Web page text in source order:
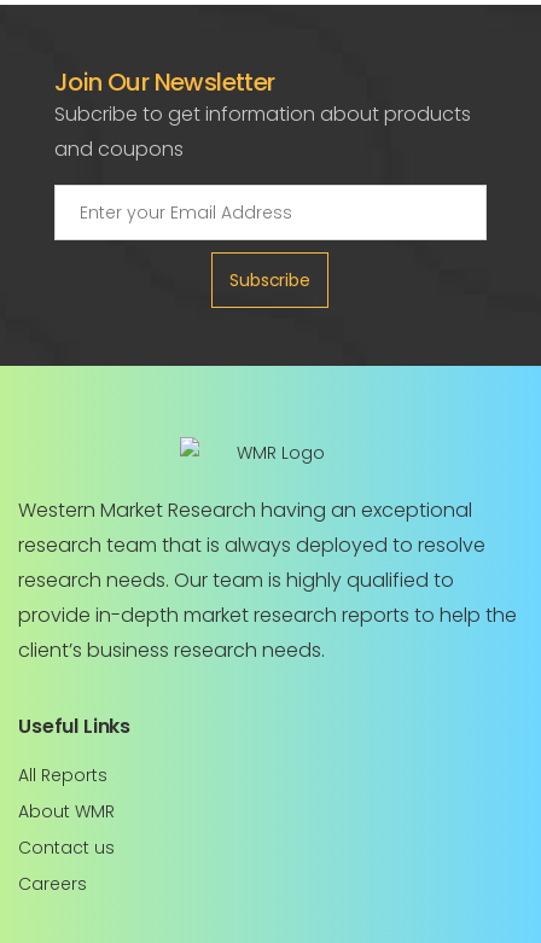
Join Our Newsletter
Subcribe to get information about products
and coupons
Subscribe
Western Market Research having an exceptional
research team that is always deployed to resolve
research needs. Our team is highly qualified to
provide in-depth market research reports to help the
client’s business research needs.
Useful Links
All Reports
About WMR
Contact us
Careers